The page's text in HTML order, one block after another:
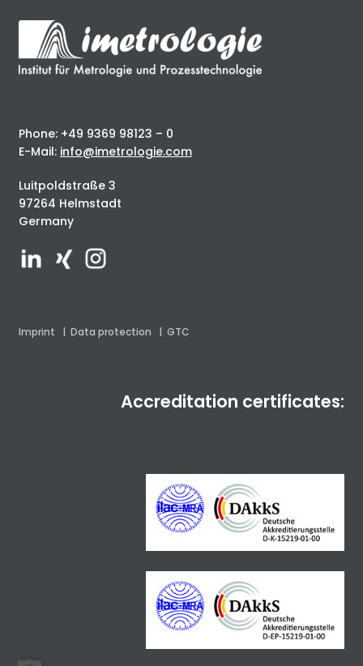
Phone: +49 9369 98123 – 0
E-Mail: info@imetrologie.com
Luitpoldstraße 3
97264 Helmstadt
Germany
Imprint | Data protection | GTC
Accreditation certificates: